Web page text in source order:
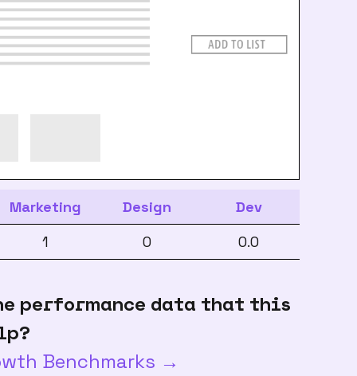
Marketing Design
Dev
1 0 0.0
performance data that this
Benchmarks →